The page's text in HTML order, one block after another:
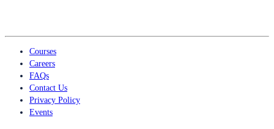
Courses
Careers
FAQs
Contact Us
Privacy Policy
Events